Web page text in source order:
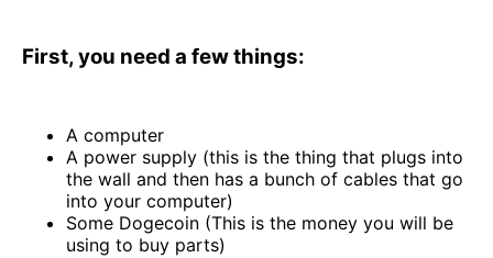
First, you need a few things:
A computer
A power supply (this is the thing that plugs into
the wall and then has a bunch of cables that go
into your computer)
Some Dogecoin (This is the money you will be
using to buy parts)